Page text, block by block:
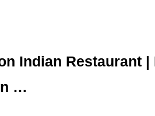
Indian Restaurant |
…